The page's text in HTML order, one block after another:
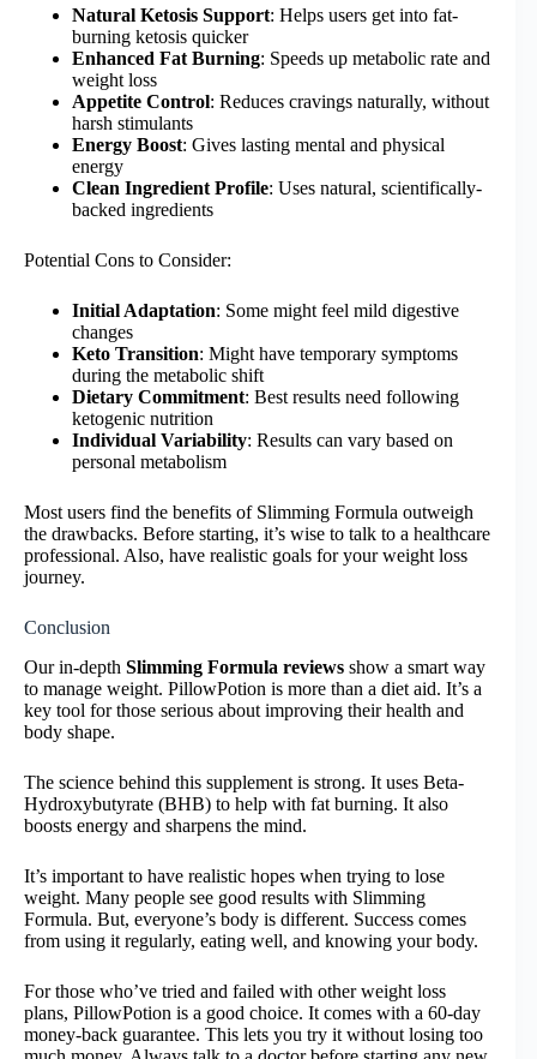
Natural Ketosis Support: Helps users get into fat-
burning ketosis quicker
Enhanced Fat Burning: Speeds up metabolic rate and
weight loss
Appetite Control: Reduces cravings naturally, without
harsh stimulants
Energy Boost: Gives lasting mental and physical
energy
Clean Ingredient Profile: Uses natural, scientifically-
backed ingredients
Potential Cons to Consider:
Initial Adaptation: Some might feel mild digestive
changes
Keto Transition: Might have temporary symptoms
during the metabolic shift
Dietary Commitment: Best results need following
ketogenic nutrition
Individual Variability: Results can vary based on
personal metabolism
Most users find the benefits of Slimming Formula outweigh
the drawbacks. Before starting, it’s wise to talk to a healthcare
professional. Also, have realistic goals for your weight loss
journey.
Conclusion
Our in-depth Slimming Formula reviews show a smart way
to manage weight. PillowPotion is more than a diet aid. It’s a
key tool for those serious about improving their health and
body shape.
The science behind this supplement is strong. It uses Beta-
Hydroxybutyrate (BHB) to help with fat burning. It also
boosts energy and sharpens the mind.
It’s important to have realistic hopes when trying to lose
weight. Many people see good results with Slimming
Formula. But, everyone’s body is different. Success comes
from using it regularly, eating well, and knowing your body.
For those who’ve tried and failed with other weight loss
plans, PillowPotion is a good choice. It comes with a 60-day
money-back guarantee. This lets you try it without losing too